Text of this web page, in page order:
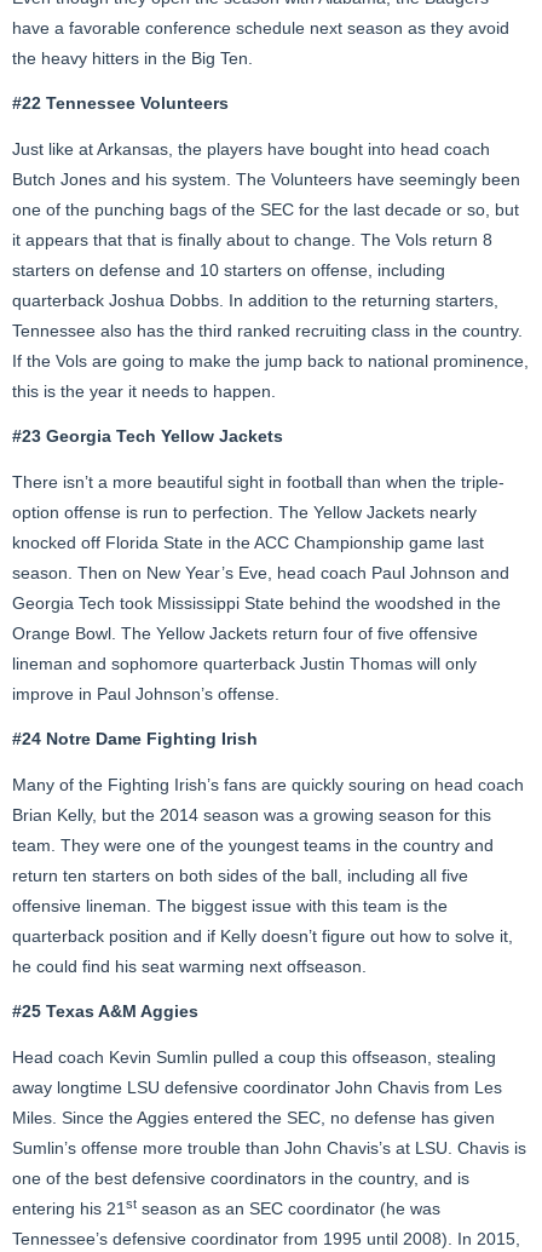
have a favorable conference schedule next season as they avoid
the heavy hitters in the Big Ten.
#22 Tennessee Volunteers
Just like at Arkansas, the players have bought into head coach
Butch Jones and his system. The Volunteers have seemingly been
one of the punching bags of the SEC for the last decade or so, but
it appears that that is finally about to change. The Vols return 8
starters on defense and 10 starters on offense, including
quarterback Joshua Dobbs. In addition to the returning starters,
Tennessee also has the third ranked recruiting class in the country.
If the Vols are going to make the jump back to national prominence,
this is the year it needs to happen.
#23 Georgia Tech Yellow Jackets
There isn’t a more beautiful sight in football than when the triple-
option offense is run to perfection. The Yellow Jackets nearly
knocked off Florida State in the ACC Championship game last
season. Then on New Year’s Eve, head coach Paul Johnson and
Georgia Tech took Mississippi State behind the woodshed in the
Orange Bowl. The Yellow Jackets return four of five offensive
lineman and sophomore quarterback Justin Thomas will only
improve in Paul Johnson’s offense.
#24 Notre Dame Fighting Irish
Many of the Fighting Irish’s fans are quickly souring on head coach
Brian Kelly, but the 2014 season was a growing season for this
team. They were one of the youngest teams in the country and
return ten starters on both sides of the ball, including all five
offensive lineman. The biggest issue with this team is the
quarterback position and if Kelly doesn’t figure out how to solve it,
he could find his seat warming next offseason.
#25 Texas A&M Aggies
Head coach Kevin Sumlin pulled a coup this offseason, stealing
away longtime LSU defensive coordinator John Chavis from Les
Miles. Since the Aggies entered the SEC, no defense has given
Sumlin’s offense more trouble than John Chavis’s at LSU. Chavis is
one of the best defensive coordinators in the country, and is
entering his 21 st season as an SEC coordinator (he was
Tennessee’s defensive coordinator from 1995 until 2008). In 2015,